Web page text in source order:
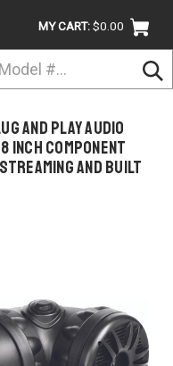
MY CART:$0.00
AND PLAY AUDIO
INCH COMPONENT
AND BUILT